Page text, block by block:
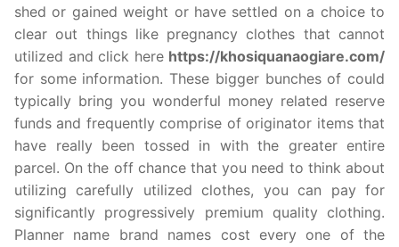
shed or gained weight or have settled on a choice to
clear out things like pregnancy clothes that cannot
utilized and click here https://khosiquanaogiare.com/
for some information. These bigger bunches of could
typically bring you wonderful money related reserve
funds and frequently comprise of originator items that
have really been tossed in with the greater entire
parcel. On the off chance that you need to think about
utilizing carefully utilized clothes, you can pay for
significantly progressively premium quality clothing.
Planner name brand names cost every one of the